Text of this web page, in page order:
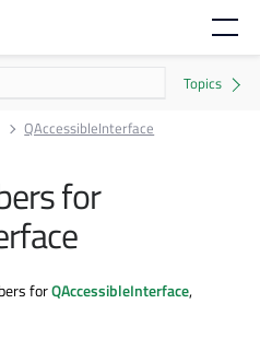
QAccessibleInterface
for
forQAccessibleInterface,